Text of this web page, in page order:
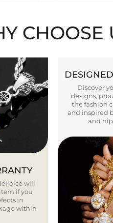
CHOOSE
will
if you
in
within
Discover
designs,
the fashion
and inspired
and